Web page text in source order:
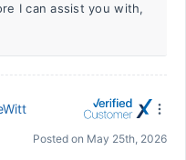
I can assist you with,
Posted on May 25th, 2026